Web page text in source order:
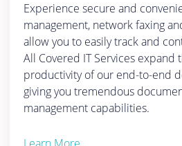
Experience secure and
management, network faxing
allow you to easily track and
All Covered IT Services expand
productivity of our end-to-end
giving you tremendous
management capabilities.